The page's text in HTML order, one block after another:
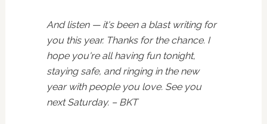
And listen — it's been a blast writing for
you this year. Thanks for the chance. I
hope you're all having fun tonight,
staying safe, and ringing in the new
year with people you love. See you
next Saturday. – BKT